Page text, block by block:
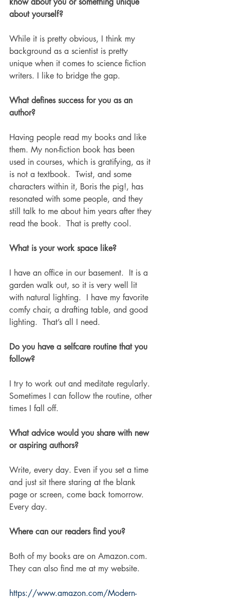
about yourself?
While it is pretty obvious, I think my
background as a scientist is pretty
unique when it comes to science fiction
writers. I like to bridge the gap.
What defines success for you as an
author?
Having people read my books and like
them. My non-fiction book has been
used in courses, which is gratifying, as it
is not a textbook.  Twist, and some
characters within it, Boris the pig!, has
resonated with some people, and they
still talk to me about him years after they
read the book.  That is pretty cool.
What is your work space like?
I have an office in our basement.  It is a
garden walk out, so it is very well lit
with natural lighting.  I have my favorite
comfy chair, a drafting table, and good
lighting.  That’s all I need.
Do you have a selfcare routine that you
follow?
I try to work out and meditate regularly.
Sometimes I can follow the routine, other
times I fall off.
What advice would you share with new
or aspiring authors?
Write, every day. Even if you set a time
and just sit there staring at the blank
page or screen, come back tomorrow.
Every day.
Where can our readers find you?
Both of my books are on Amazon.com.
They can also find me at my website.
https://www.amazon.com/Modern-